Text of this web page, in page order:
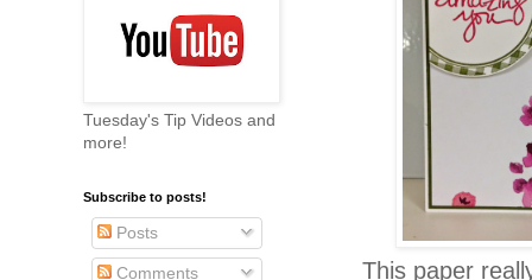
This paper
Tuesday's Tip Videos and
more!
Subscribe to posts!
Posts
Comments